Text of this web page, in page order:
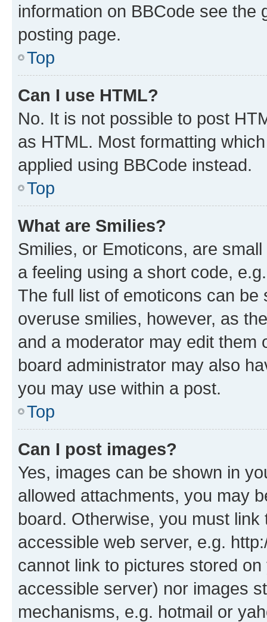
information on BBCode see
posting page.
Top
Can I use HTML?
No. It is not possible to post
as HTML. Most formatting
applied using BBCode instead.
Top
What are Smilies?
Smilies, or Emoticons, are
a feeling using a short code,
The full list of emoticons can
overuse smilies, however, as
and a moderator may edit them
board administrator may also
you may use within a post.
Top
Can I post images?
Yes, images can be shown in
allowed attachments, you may
board. Otherwise, you must
accessible web server, e.g.
cannot link to pictures stored
accessible server) nor images
mechanisms, e.g. hotmail or